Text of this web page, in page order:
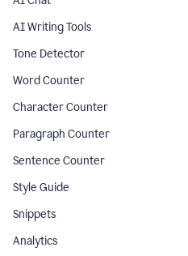
AI Writing Tools
Tone Detector
Word Counter
Character Counter
Paragraph Counter
Sentence Counter
Style Guide
Snippets
Analytics